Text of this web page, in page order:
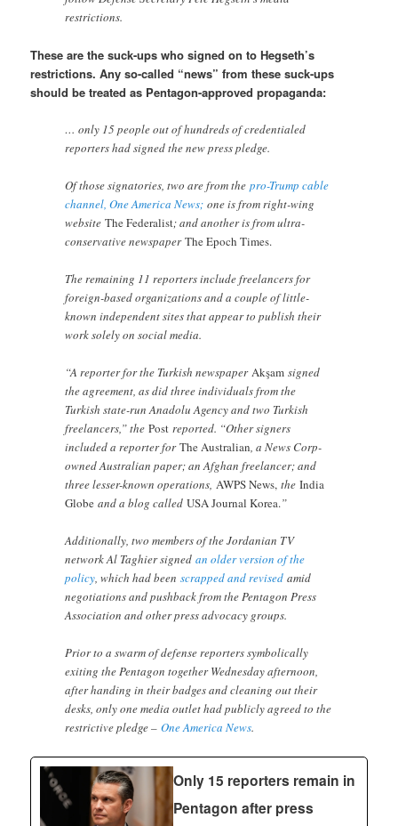
restrictions.
These are the suck-ups who signed on to Hegseth’s
restrictions. Any so-called “news” from these suck-ups
should be treated as Pentagon-approved propaganda:
… only 15 people out of hundreds of credentialed
reporters had signed the new press pledge.
Of those signatories, two are from thepro-Trump cable
channel, One America News;one is from right-wing
websiteThe Federalist; and another is from ultra-
conservative newspaperThe Epoch Times.
The remaining 11 reporters include freelancers for
foreign-based organizations and a couple of little-
known independent sites that appear to publish their
work solely on social media.
“A reporter for the Turkish newspaperAkşam signed
the agreement, as did three individuals from the
Turkish state-run Anadolu Agency and two Turkish
freelancers,” thePost reported. “Other signers
included a reporter forThe Australian, a News Corp-
owned Australian paper; an Afghan freelancer; and
three lesser-known operations,AWPS News,the India
Globeand a blog calledUSA Journal Korea.”
Additionally, two members of the Jordanian TV
network Al Taghier signed an older version of the
policy, which had beenscrapped and revised amid
negotiations and pushback from the Pentagon Press
Association and other press advocacy groups.
Prior to a swarm of defense reporters symbolically
exiting the Pentagon together Wednesday afternoon,
after handing in their badges and cleaning out their
desks, only one media outlet had publicly agreed to the
restrictive pledge –One America News.
Only 15 reporters remain in
Pentagon after press